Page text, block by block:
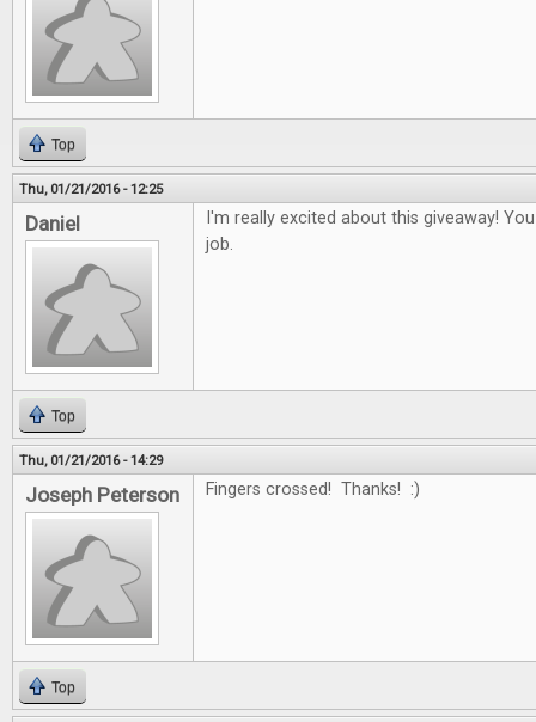
Top
Thu, 01/21/2016 - 12:25
Daniel
I'm really excited about this giveaway!
job.
Top
Thu, 01/21/2016 - 14:29
Joseph Peterson Fingers crossed! Thanks! :)
Top